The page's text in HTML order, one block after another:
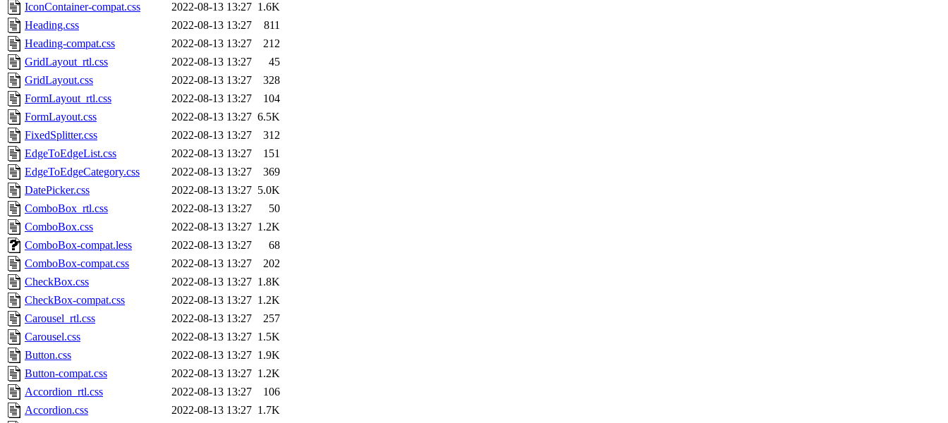
IconContainer-compat.css
2022-08-13 13:27 1.6K
Heading.css
2022-08-13 13:27
811
Heading-compat.css
2022-08-13 13:27
212
GridLayout_rtl.css
2022-08-13 13:27
45
GridLayout.css
2022-08-13 13:27
328
FormLayout_rtl.css
2022-08-13 13:27
104
FormLayout.css
2022-08-13 13:27 6.5K
FixedSplitter.css
2022-08-13 13:27
312
EdgeToEdgeList.css
2022-08-13 13:27
151
EdgeToEdgeCategory.css
2022-08-13 13:27
369
DatePicker.css
2022-08-13 13:27 5.0K
ComboBox_rtl.css
2022-08-13 13:27
50
ComboBox.css
2022-08-13 13:27 1.2K
ComboBox-compat.less
2022-08-13 13:27
68
ComboBox-compat.css
2022-08-13 13:27
202
CheckBox.css
2022-08-13 13:27 1.8K
CheckBox-compat.css
2022-08-13 13:27 1.2K
Carousel_rtl.css
2022-08-13 13:27
257
Carousel.css
2022-08-13 13:27 1.5K
Button.css
2022-08-13 13:27 1.9K
Button-compat.css
2022-08-13 13:27 1.2K
Accordion_rtl.css
2022-08-13 13:27
106
Accordion.css
2022-08-13 13:27 1.7K